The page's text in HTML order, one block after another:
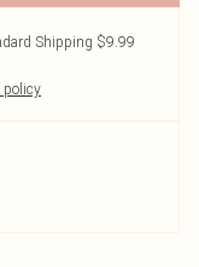
Shipping $9.99
policy